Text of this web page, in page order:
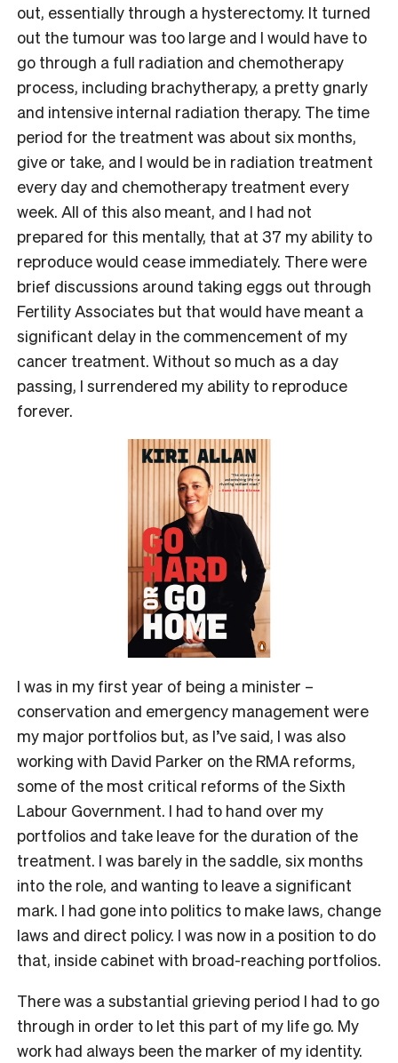
out, essentially through a hysterectomy. It turned
out the tumour was too large and I would have to
go through a full radiation and chemotherapy
process, including brachytherapy, a pretty gnarly
and intensive internal radiation therapy. The time
period for the treatment was about six months,
give or take, and I would be in radiation treatment
every day and chemotherapy treatment every
week. All of this also meant, and I had not
prepared for this mentally, that at 37 my ability to
reproduce would cease immediately. There were
brief discussions around taking eggs out through
Fertility Associates but that would have meant a
significant delay in the commencement of my
cancer treatment. Without so much as a day
passing, I surrendered my ability to reproduce
forever.
I was in my first year of being a minister –
conservation and emergency management were
my major portfolios but, as I’ve said, I was also
working with David Parker on the RMA reforms,
some of the most critical reforms of the Sixth
Labour Government. I had to hand over my
portfolios and take leave for the duration of the
treatment. I was barely in the saddle, six months
into the role, and wanting to leave a significant
mark. I had gone into politics to make laws, change
laws and direct policy. I was now in a position to do
that, inside cabinet with broad-reaching portfolios.
There was a substantial grieving period I had to go
through in order to let this part of my life go. My
work had always been the marker of my identity.